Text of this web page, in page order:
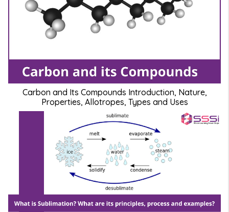
Carbon and Its Compounds Introduction, Nature,
Properties, Allotropes, Types and Uses